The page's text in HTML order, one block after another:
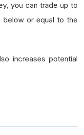
you can trade up to
below or equal to the
increases potential